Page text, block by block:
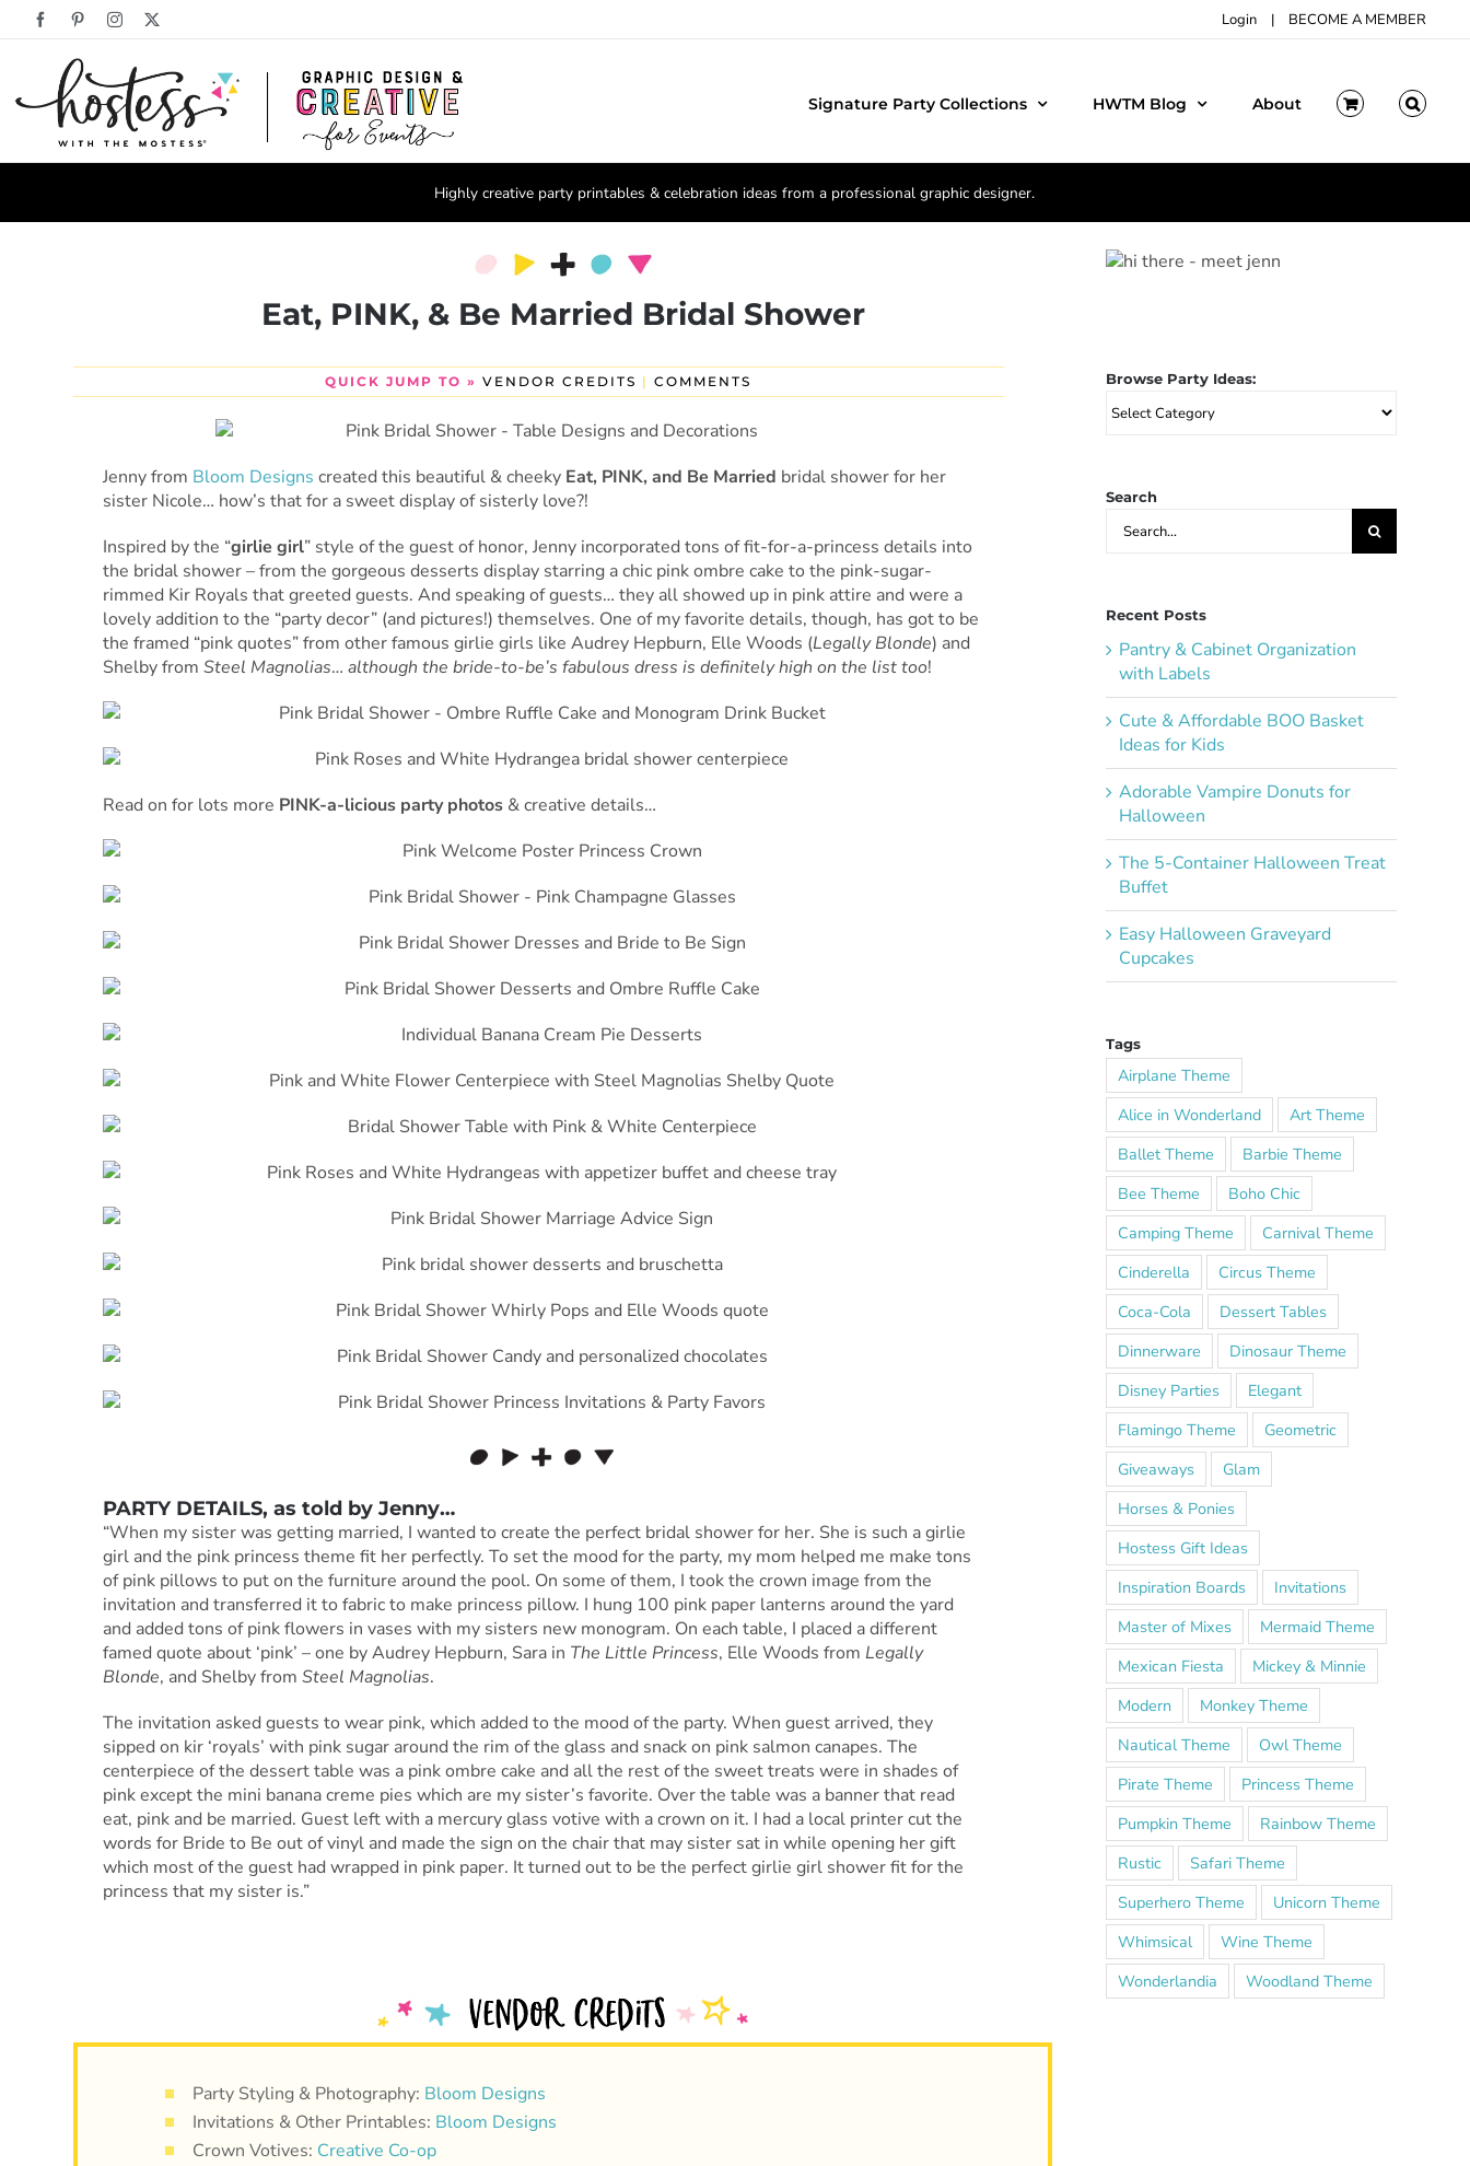
FacebookPinterestInstagram Login | BECOME A MEMBER
Signature Party Collections HWTM Blog About
Highly creative party printables & celebration ideas from a professional graphic designer.
Eat, PINK, & Be Married Bridal Shower
QUICK JUMP TO » VENDOR CREDITS | COMMENTS
Jenny from Bloom Designs created this beautiful & cheeky Eat, PINK, and Be Married bridal shower for her
sister Nicole… how’s that for a sweet display of sisterly love?!
Inspired by the “girlie girl” style of the guest of honor, Jenny incorporated tons of fit-for-a-princess details into
the bridal shower – from the gorgeous desserts display starring a chic pink ombre cake to the pink-sugar-
rimmed Kir Royals that greeted guests. And speaking of guests… they all showed up in pink attire and were a
lovely addition to the “party decor” (and pictures!) themselves. One of my favorite details, though, has got to be
the framed “pink quotes” from other famous girlie girls like Audrey Hepburn, Elle Woods (Legally Blonde) and
Shelby from Steel Magnolias… although the bride-to-be’s fabulous dress is definitely high on the list too!
Read on for lots more PINK-a-licious party photos& creative details…
PARTY DETAILS, as told by Jenny…
“When my sister was getting married, I wanted to create the perfect bridal shower for her. She is such a girlie
girl and the pink princess theme fit her perfectly. To set the mood for the party, my mom helped me make tons
of pink pillows to put on the furniture around the pool. On some of them, I took the crown image from the
invitation and transferred it to fabric to make princess pillow. I hung 100 pink paper lanterns around the yard
and added tons of pink flowers in vases with my sisters new monogram. On each table, I placed a different
famed quote about ‘pink’ – one by Audrey Hepburn, Sara in The Little Princess, Elle Woods from Legally
Blonde, and Shelby from Steel Magnolias.
The invitation asked guests to wear pink, which added to the mood of the party. When guest arrived, they
sipped on kir ‘royals’ with pink sugar around the rim of the glass and snack on pink salmon canapes. The
centerpiece of the dessert table was a pink ombre cake and all the rest of the sweet treats were in shades of
pink except the mini banana creme pies which are my sister’s favorite. Over the table was a banner that read
eat, pink and be married. Guest left with a mercury glass votive with a crown on it. I had a local printer cut the
words for Bride to Be out of vinyl and made the sign on the chair that may sister sat in while opening her gift
which most of the guest had wrapped in pink paper. It turned out to be the perfect girlie girl shower fit for the
princess that my sister is.”
Party Styling & Photography: Bloom Designs
Invitations & Other Printables: Bloom Designs
Crown Votives: Creative Co-op
Browse Party Ideas:
Browse
Party
Search
Search
for:
Recent Posts
Pantry & Cabinet Organization
with Labels
Cute & Affordable BOO Basket
Ideas for Kids
Adorable Vampire Donuts for
Halloween
The 5-Container Halloween Treat
Buffet
Easy Halloween Graveyard
Cupcakes
Tags
Airplane Theme
Alice in Wonderland
Art Theme
Ballet Theme
Barbie Theme
Bee Theme
Boho Chic
Camping Theme
Carnival Theme
Cinderella
Circus Theme
Coca-Cola
Dessert Tables
Dinnerware
Dinosaur Theme
Disney Parties
Elegant
Flamingo Theme
Geometric
Giveaways
Glam
Horses & Ponies
Hostess Gift Ideas
Inspiration Boards
Invitations
Master of Mixes
Mermaid Theme
Mexican Fiesta
Mickey & Minnie
Modern
Monkey Theme
Nautical Theme
Owl Theme
Pirate Theme
Princess Theme
Pumpkin Theme
Rainbow Theme
Rustic
Safari Theme
Superhero Theme
Unicorn Theme
Whimsical
Wine Theme
Wonderlandia
Woodland Theme